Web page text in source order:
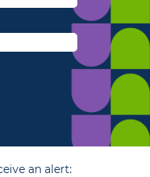
an alert: